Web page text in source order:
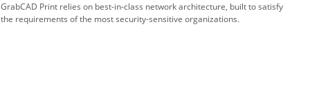
GrabCAD Print relies on best-in-class network architecture, built to satisfy
the requirements of the most security-sensitive organizations.